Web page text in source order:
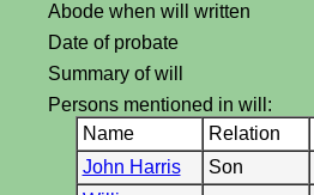
Abode when will written
Date of probate
Summary of will
Persons mentioned in will:
Name
Relation
John Harris
Son